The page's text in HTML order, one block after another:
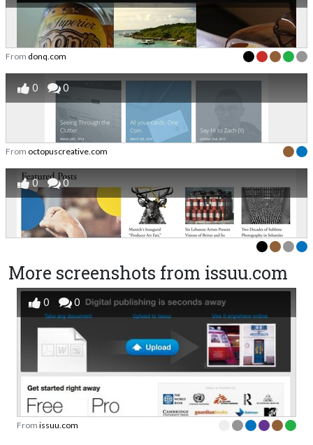
From donq.com
0 0
From octopuscreative.com
0 0
More screenshots from issuu.com
0 0
From issuu.com